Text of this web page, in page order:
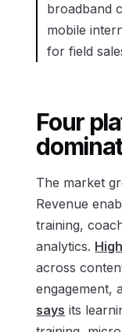
broadband
mobile
for field
Four
The market
Revenue
training,
analytics.
across
engagement,
says its